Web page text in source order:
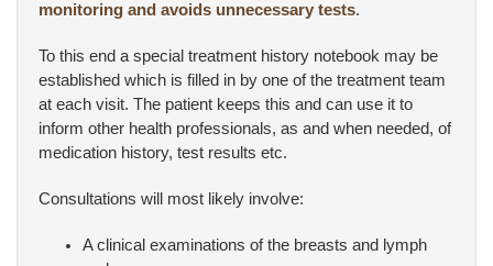
monitoring and avoids unnecessary tests.
To this end a special treatment history notebook may be
established which is filled in by one of the treatment team
at each visit. The patient keeps this and can use it to
inform other health professionals, as and when needed, of
medication history, test results etc.
Consultations will most likely involve:
A clinical examinations of the breasts and lymph